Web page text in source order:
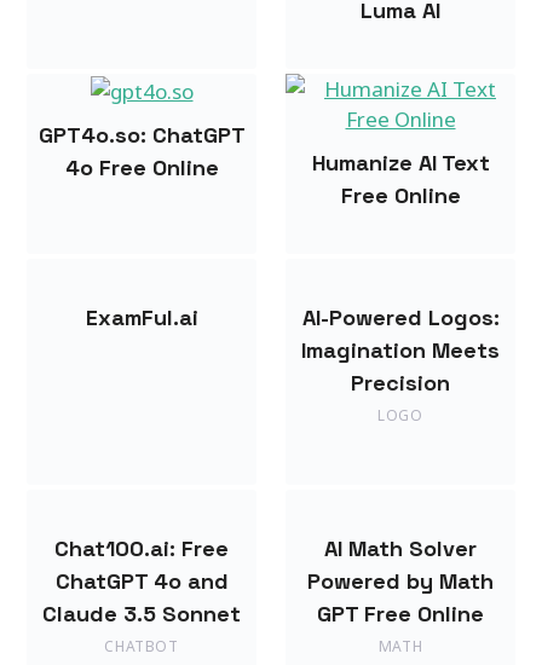
Luma AI
GPT4o.so: ChatGPT
4o Free Online
Humanize AI Text
Free Online
ExamFul.ai
AI-Powered Logos:
Imagination Meets
Precision
LOGO
Chat100.ai: Free
ChatGPT 4o and
Claude 3.5 Sonnet
CHATBOT
AI Math Solver
Powered by Math
GPT Free Online
MATH